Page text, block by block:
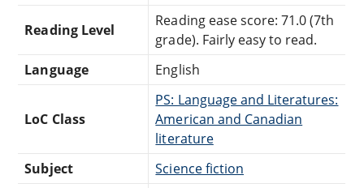
Reading Level
Reading ease score: 71.0 (7th
grade). Fairly easy to read.
Language
English
LoC Class
PS: Language and Literatures:
American and Canadian
literature
Subject
Science fiction